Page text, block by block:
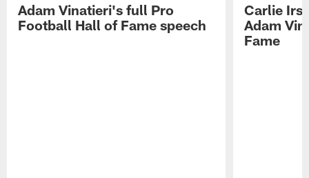
Adam Vinatieri's full Pro
Football Hall of Fame speech
Carlie
Adam
Fame